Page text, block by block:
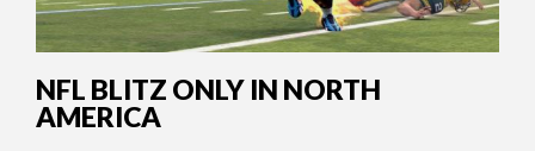
NFL BLITZ ONLY IN NORTH
AMERICA